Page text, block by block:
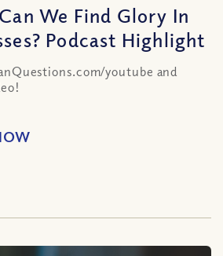
We Find Glory In
Podcast Highlight
youtube and